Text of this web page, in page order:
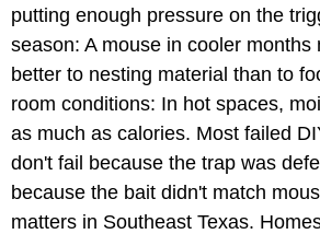
putting enough pressure on the
season: A mouse in cooler months
better to nesting material than to
room conditions: In hot spaces,
as much as calories. Most failed
don't fail because the trap was
because the bait didn't match
matters in Southeast Texas.